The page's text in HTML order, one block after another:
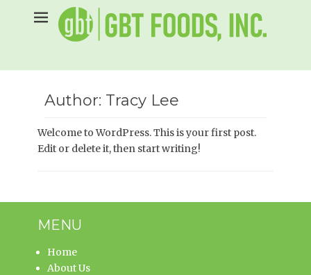
Author: Tracy Lee
Welcome to WordPress. This is your first post.
Edit or delete it, then start writing!
MENU
Home
About Us